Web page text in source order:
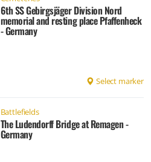
6th SS Gebirgsjäger Division Nord
memorial and resting place Pfaffenheck
- Germany
Select marker
Battlefields
The Ludendorff Bridge at Remagen -
Germany